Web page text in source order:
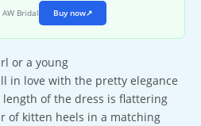
Bridal Buy now↗
or a young
in love with the pretty elegance
length of the dress is flattering
of kitten heels in a matching